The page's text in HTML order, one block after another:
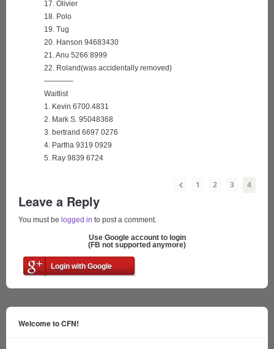
17. Olivier
18. Polo
19. Tug
20. Hanson 94683430
21. Anu 5266 8999
22. Roland(was accidentally removed)
————
Waitlist
1. Kevin 6700.4831
2. Mark S. 95048368
3. bertrand 6697 0276
4. Partha 9319 0929
5. Ray 9839 6724
1 2 3 4
Leave a Reply
You must be logged in to post a comment.
Use Google account to login
(FB not supported anymore)
Login with Google
Welcome to CFN!